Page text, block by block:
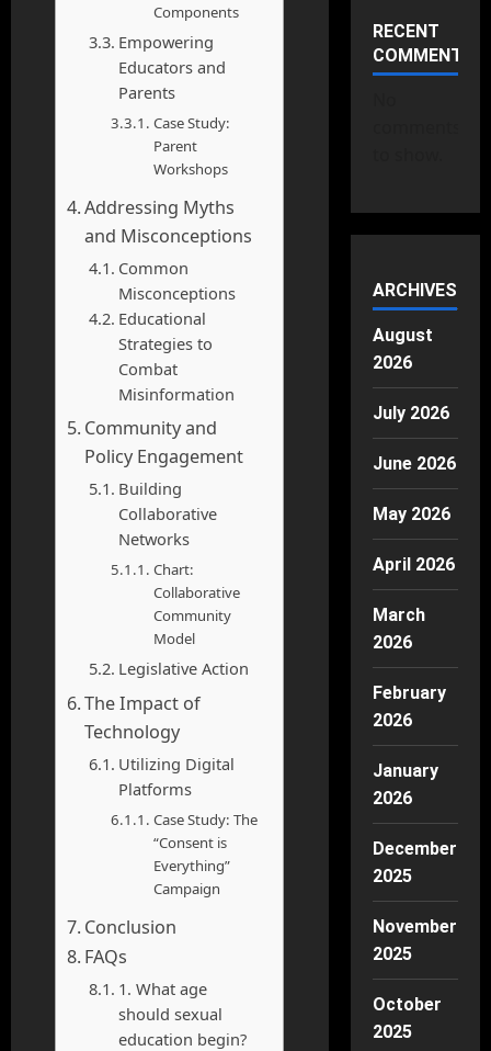
Components
Empowering
Educators and
Parents
Case Study:
Parent
Workshops
Addressing Myths
and Misconceptions
Common
Misconceptions
Educational
Strategies to
Combat
Misinformation
Community and
Policy Engagement
Building
Collaborative
Networks
Chart:
Collaborative
Community
Model
Legislative Action
The Impact of
Technology
Utilizing Digital
Platforms
Case Study: The
“Consent is
Everything”
Campaign
Conclusion
FAQs
1. What age
should sexual
education begin?
RECENT
COMMENTS
ARCHIVES
August
2026
July 2026
June 2026
May 2026
April 2026
March
2026
February
2026
January
2026
December
2025
November
2025
October
2025